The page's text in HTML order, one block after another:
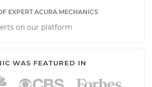
EXPERT ACURA MECHANICS
on our platform
WAS FEATURED IN